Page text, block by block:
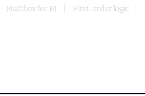
Mathbox for BJ First-order logic